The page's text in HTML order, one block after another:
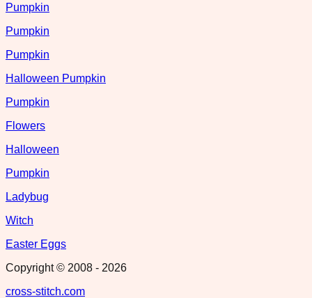
Pumpkin
Pumpkin
Pumpkin
Halloween Pumpkin
Pumpkin
Flowers
Halloween
Pumpkin
Ladybug
Witch
Easter Eggs
Copyright © 2008 - 2026
cross-stitch.com